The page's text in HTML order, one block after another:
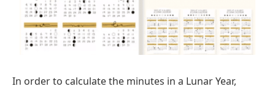
In order to calculate the minutes in a Lunar Year,